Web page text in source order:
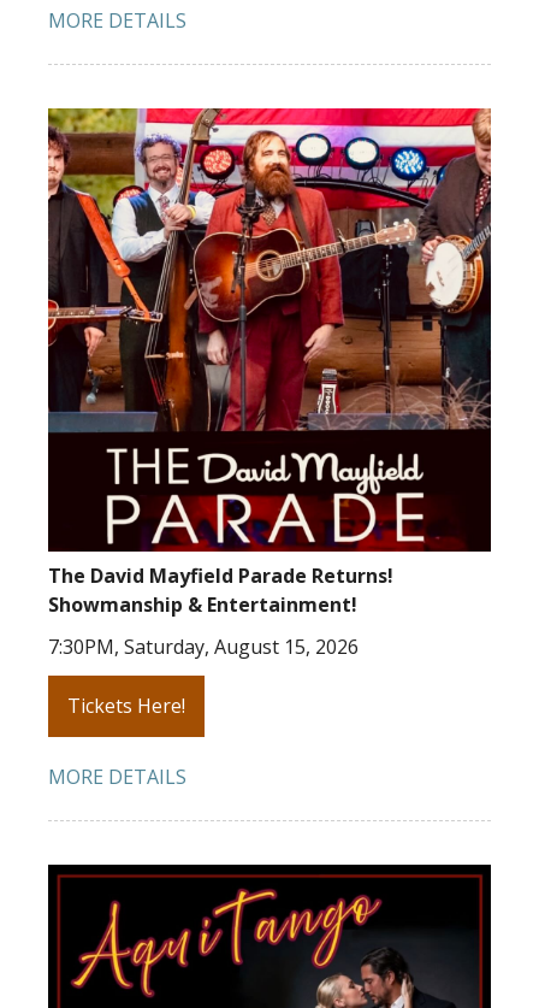
MORE DETAILS
The David Mayfield Parade Returns!
Showmanship & Entertainment!
7:30PM, Saturday, August 15, 2026
Tickets Here!
MORE DETAILS